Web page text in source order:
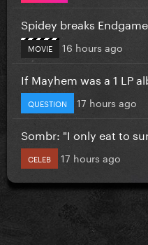
Spidey breaks
MOVIE 16 hours ago
If Mayhem was a 1 LP
QUESTION 17 hours ago
Sombr: "I only eat to
CELEB 17 hours ago